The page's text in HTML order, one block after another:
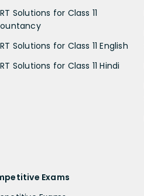
Solutions for Class 11
Solutions for Class 11 English
Solutions for Class 11 Hindi
Exams